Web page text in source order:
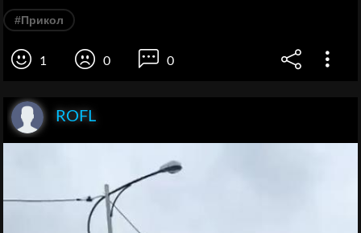
#Прикол
1 0 0
ROFL